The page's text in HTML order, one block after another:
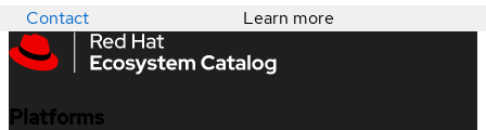
Contact Learn more
Platforms